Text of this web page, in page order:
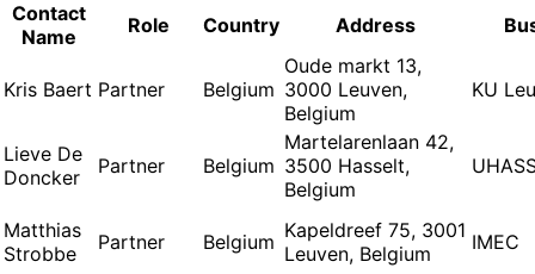
Contact
Name
Role Country Address
Kris Baert Partner Belgium
Oude markt 13,
3000 Leuven,
Belgium
KU
Lieve De
Doncker
Partner Belgium
Martelarenlaan 42,
3500 Hasselt,
Belgium
Matthias
Strobbe
Partner Belgium Kapeldreef 75, 3001
Leuven, Belgium
IMEC